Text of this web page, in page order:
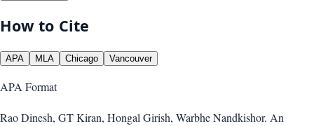
How to Cite
APA MLA Chicago Vancouver
APA Format
Rao Dinesh, GT Kiran, Hongal Girish, Warbhe Nandkishor. An